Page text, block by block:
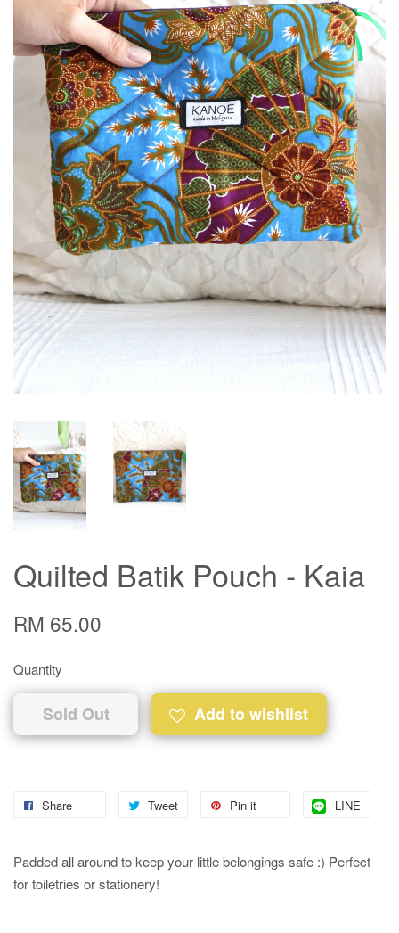
Quilted Batik Pouch - Kaia
RM 65.00
Quantity
Sold Out Add to wishlist
Share Tweet Pin it LINE
Padded all around to keep your little belongings safe :) Perfect
for toiletries or stationery!